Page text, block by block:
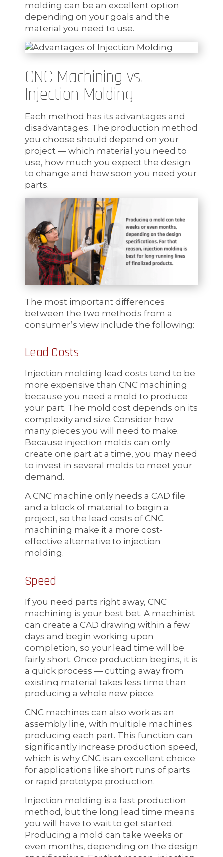
molding can be an excellent option
depending on your goals and the
material you need to use.
CNC Machining vs.
Injection Molding
Each method has its advantages and
disadvantages. The production method
you choose should depend on your
project — which material you need to
use, how much you expect the design
to change and how soon you need your
parts.
The most important differences
between the two methods from a
consumer’s view include the following:
Lead Costs
Injection molding lead costs tend to be
more expensive than CNC machining
because you need a mold to produce
your part. The mold cost depends on its
complexity and size. Consider how
many pieces you will need to make.
Because injection molds can only
create one part at a time, you may need
to invest in several molds to meet your
demand.
A CNC machine only needs a CAD file
and a block of material to begin a
project, so the lead costs of CNC
machining make it a more cost-
effective alternative to injection
molding.
Speed
If you need parts right away, CNC
machining is your best bet. A machinist
can create a CAD drawing within a few
days and begin working upon
completion, so your lead time will be
fairly short. Once production begins, it is
a quick process — cutting away from
existing material takes less time than
producing a whole new piece.
CNC machines can also work as an
assembly line, with multiple machines
producing each part. This function can
significantly increase production speed,
which is why CNC is an excellent choice
for applications like short runs of parts
or rapid prototype production.
Injection molding is a fast production
method, but the long lead time means
you will have to wait to get started.
Producing a mold can take weeks or
even months, depending on the design